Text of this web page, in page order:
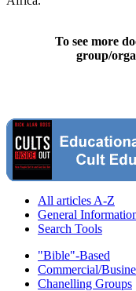
To see more
group/
All articles A-Z
General
Search Tools
"Bible"-Based
Commercial/
Chanelling Groups